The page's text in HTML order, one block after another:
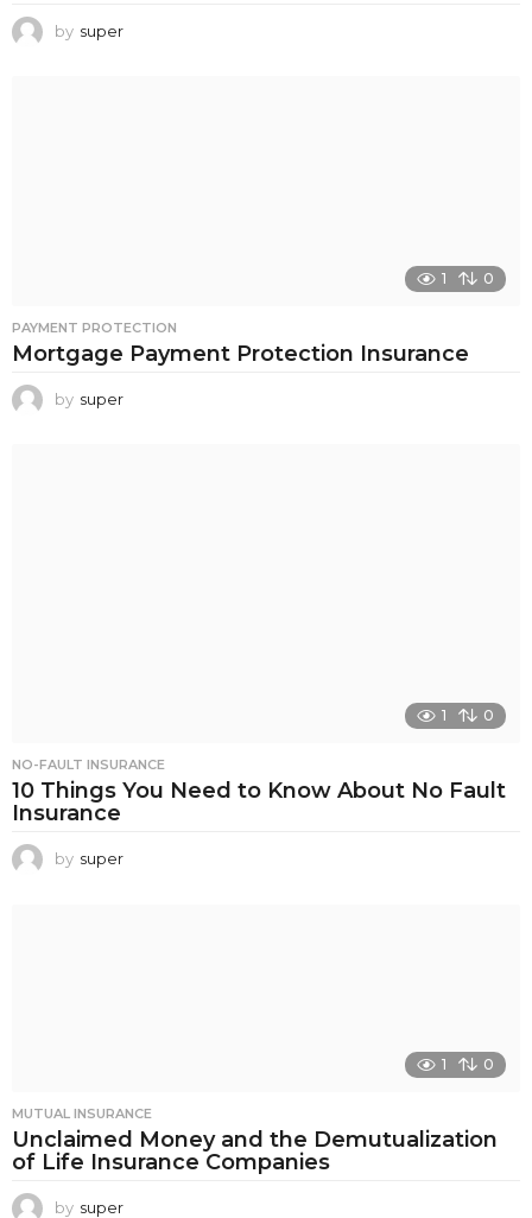
by super
1 0
PAYMENT PROTECTION
Mortgage Payment Protection Insurance
by super
1 0
NO-FAULT INSURANCE
10 Things You Need to Know About No Fault
Insurance
by super
1 0
MUTUAL INSURANCE
Unclaimed Money and the Demutualization
of Life Insurance Companies
by super